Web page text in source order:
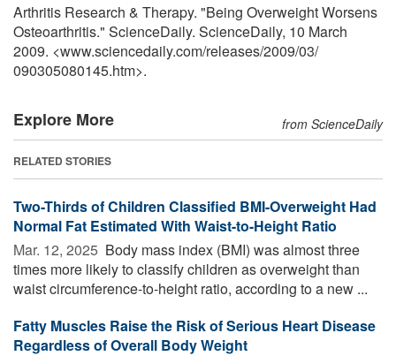
Arthritis Research & Therapy. "Being Overweight Worsens
Osteoarthritis." ScienceDaily. ScienceDaily, 10 March
2009. <www.sciencedaily.com/releases/2009/03/
090305080145.htm>.
Explore More from ScienceDaily
RELATED STORIES
Two-Thirds of Children Classified BMI-Overweight Had
Normal Fat Estimated With Waist-to-Height Ratio
Mar. 12, 2025  Body mass index (BMI) was almost three
times more likely to classify children as overweight than
waist circumference-to-height ratio, according to a new ...
Fatty Muscles Raise the Risk of Serious Heart Disease
Regardless of Overall Body Weight